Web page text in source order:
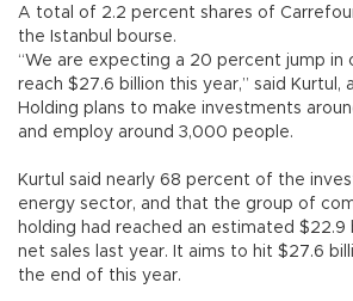
A total of 2.2 percent shares of
the Istanbul bourse.
“We are expecting a 20 percent jump in
reach $27.6 billion this year,” said Kurtul,
Holding plans to make investments
and employ around 3,000 people.
Kurtul said nearly 68 percent of the
energy sector, and that the group of
holding had reached an estimated $22.9
net sales last year. It aims to hit $27.6
the end of this year.